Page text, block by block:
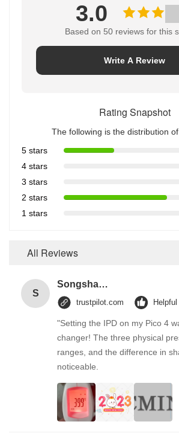
3.0
Based on 50 reviews for this
Write A Review
Rating Snapshot
The following is the distribution
5 stars
4 stars
3 stars
2 stars
1 stars
All Reviews
S
Songshang
trustpilot.com Helpful
"Setting the IPD on my Pico 4
changer! The three physical
ranges, and the difference in
noticeable.